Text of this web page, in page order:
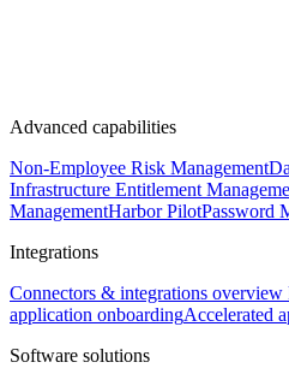
Advanced capabilities
Non-Employee Risk Management
Infrastructure Entitlement
ManagementHarbor PilotPassword
Integrations
Connectors & integrations overview
application onboardingAccelerated
Software solutions